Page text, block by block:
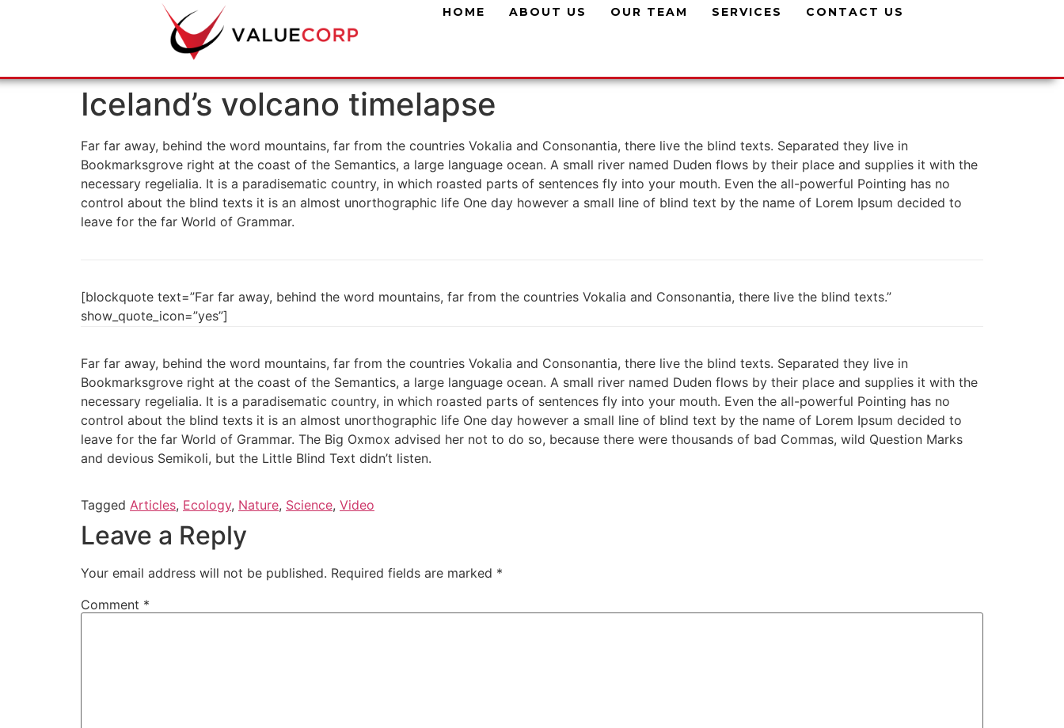
HOME ABOUT US OUR TEAM SERVICES CONTACT US
Iceland’s volcano timelapse
Far far away, behind the word mountains, far from the countries Vokalia and Consonantia, there live the blind texts. Separated they live in
Bookmarksgrove right at the coast of the Semantics, a large language ocean. A small river named Duden flows by their place and supplies it with the
necessary regelialia. It is a paradisematic country, in which roasted parts of sentences fly into your mouth. Even the all-powerful Pointing has no
control about the blind texts it is an almost unorthographic life One day however a small line of blind text by the name of Lorem Ipsum decided to
leave for the far World of Grammar.
[blockquote text=”Far far away, behind the word mountains, far from the countries Vokalia and Consonantia, there live the blind texts.”
show_quote_icon=”yes”]
Far far away, behind the word mountains, far from the countries Vokalia and Consonantia, there live the blind texts. Separated they live in
Bookmarksgrove right at the coast of the Semantics, a large language ocean. A small river named Duden flows by their place and supplies it with the
necessary regelialia. It is a paradisematic country, in which roasted parts of sentences fly into your mouth. Even the all-powerful Pointing has no
control about the blind texts it is an almost unorthographic life One day however a small line of blind text by the name of Lorem Ipsum decided to
leave for the far World of Grammar. The Big Oxmox advised her not to do so, because there were thousands of bad Commas, wild Question Marks
and devious Semikoli, but the Little Blind Text didn’t listen.
Tagged Articles, Ecology, Nature, Science, Video
Leave a Reply
Your email address will not be published. Required fields are marked *
Comment *